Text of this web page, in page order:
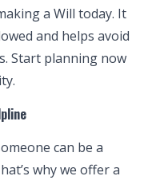
a Will today. It
and helps avoid
Start planning now
can be a
why we offer a